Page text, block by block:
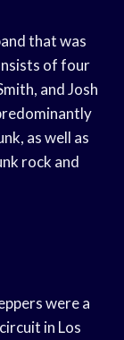
that was
of four
and Josh
as well as
rock and
were a
in Los